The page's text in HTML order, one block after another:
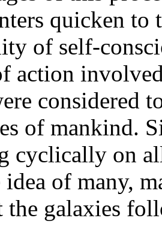
quicken to
of self-
action
considered
of mankind.
cyclically on
idea of many,
the galaxies